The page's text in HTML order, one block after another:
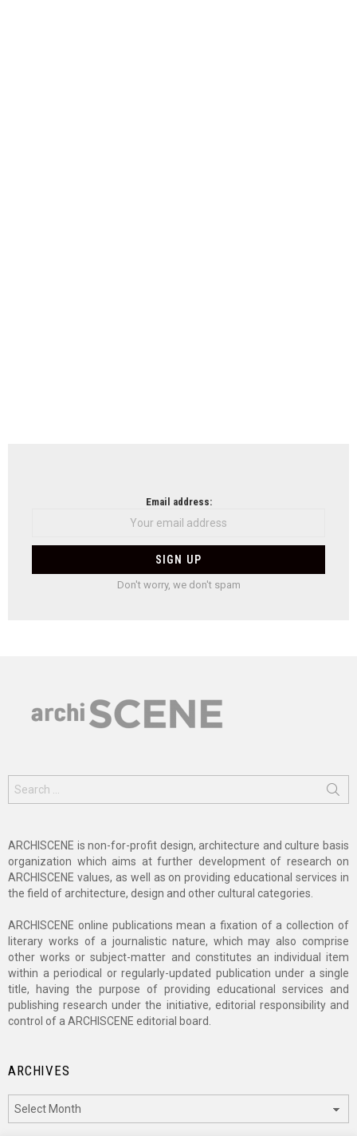
Email address:
Don't worry, we don't spam
for:
ARCHISCENE is non-for-profit design, architecture and culture basis
organization which aims at further development of research on
ARCHISCENE values, as well as on providing educational services in
the field of architecture, design and other cultural categories.
ARCHISCENE online publications mean a fixation of a collection of
literary works of a journalistic nature, which may also comprise
other works or subject-matter and constitutes an individual item
within a periodical or regularly-updated publication under a single
title, having the purpose of providing educational services and
publishing research under the initiative, editorial responsibility and
control of a ARCHISCENE editorial board.
ARCHIVES